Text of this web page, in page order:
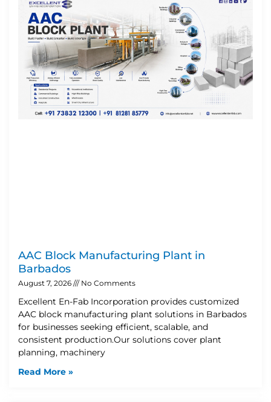
AAC Block Manufacturing Plant in
Barbados
August 7, 2026 No Comments
Excellent En-Fab Incorporation provides customized
AAC block manufacturing plant solutions in Barbados
for businesses seeking efficient, scalable, and
consistent production.Our solutions cover plant
planning, machinery
Read More »